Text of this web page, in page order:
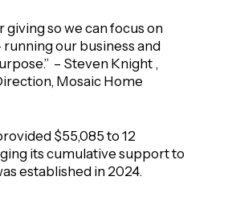
giving so we can focus on
our business and
– Steven Knight ,
Mosaic Home
$55,085 to 12
its cumulative support to
established in 2024.